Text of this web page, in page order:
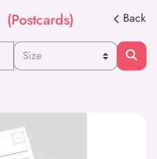
(Postcards) Back